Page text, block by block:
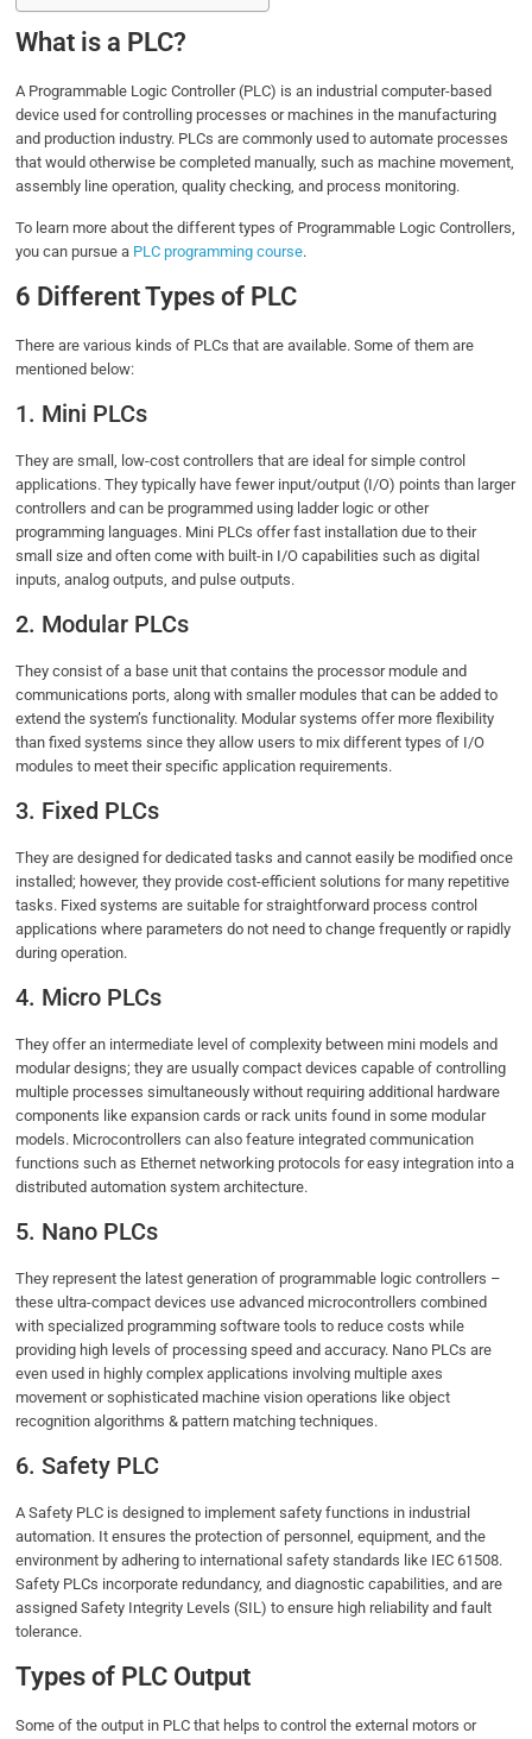
What is a PLC?
A Programmable Logic Controller (PLC) is an industrial computer-based
device used for controlling processes or machines in the manufacturing
and production industry. PLCs are commonly used to automate processes
that would otherwise be completed manually, such as machine movement,
assembly line operation, quality checking, and process monitoring.
To learn more about the different types of Programmable Logic Controllers,
you can pursue a PLC programming course.
6 Different Types of PLC
There are various kinds of PLCs that are available. Some of them are
mentioned below:
1. Mini PLCs
They are small, low-cost controllers that are ideal for simple control
applications. They typically have fewer input/output (I/O) points than larger
controllers and can be programmed using ladder logic or other
programming languages. Mini PLCs offer fast installation due to their
small size and often come with built-in I/O capabilities such as digital
inputs, analog outputs, and pulse outputs.
2. Modular PLCs
They consist of a base unit that contains the processor module and
communications ports, along with smaller modules that can be added to
extend the system’s functionality. Modular systems offer more flexibility
than fixed systems since they allow users to mix different types of I/O
modules to meet their specific application requirements.
3. Fixed PLCs
They are designed for dedicated tasks and cannot easily be modified once
installed; however, they provide cost-efficient solutions for many repetitive
tasks. Fixed systems are suitable for straightforward process control
applications where parameters do not need to change frequently or rapidly
during operation.
4. Micro PLCs
They offer an intermediate level of complexity between mini models and
modular designs; they are usually compact devices capable of controlling
multiple processes simultaneously without requiring additional hardware
components like expansion cards or rack units found in some modular
models. Microcontrollers can also feature integrated communication
functions such as Ethernet networking protocols for easy integration into a
distributed automation system architecture.
5. Nano PLCs
They represent the latest generation of programmable logic controllers –
these ultra-compact devices use advanced microcontrollers combined
with specialized programming software tools to reduce costs while
providing high levels of processing speed and accuracy. Nano PLCs are
even used in highly complex applications involving multiple axes
movement or sophisticated machine vision operations like object
recognition algorithms & pattern matching techniques.
6. Safety PLC
A Safety PLC is designed to implement safety functions in industrial
automation. It ensures the protection of personnel, equipment, and the
environment by adhering to international safety standards like IEC 61508.
Safety PLCs incorporate redundancy, and diagnostic capabilities, and are
assigned Safety Integrity Levels (SIL) to ensure high reliability and fault
tolerance.
Types of PLC Output
Some of the output in PLC that helps to control the external motors or